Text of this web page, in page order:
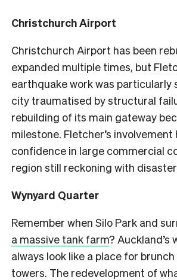
Christchurch Airport
Christchurch Airport has been
expanded multiple times, but
earthquake work was particularly
city traumatised by structural
rebuilding of its main gateway
milestone. Fletcher’s
confidence in large commercial
region still reckoning with
Wynyard Quarter
Remember when Silo Park and
a massive tank farm? Auckland’s
always look like a place for
towers. The redevelopment of